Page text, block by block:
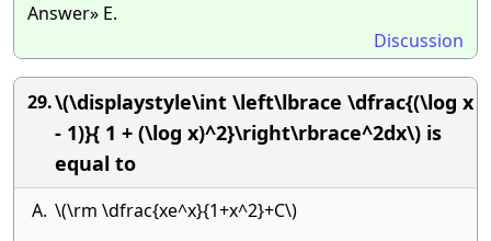
Answer» E.
Discussion
29.\(\displaystyle\int \left\lbrace \dfrac{(\log x
- 1)}{ 1 + (\log x)^2}\right\rbrace^2dx\) is
equal to
A. \(\rm \dfrac{xe^x}{1+x^2}+C\)